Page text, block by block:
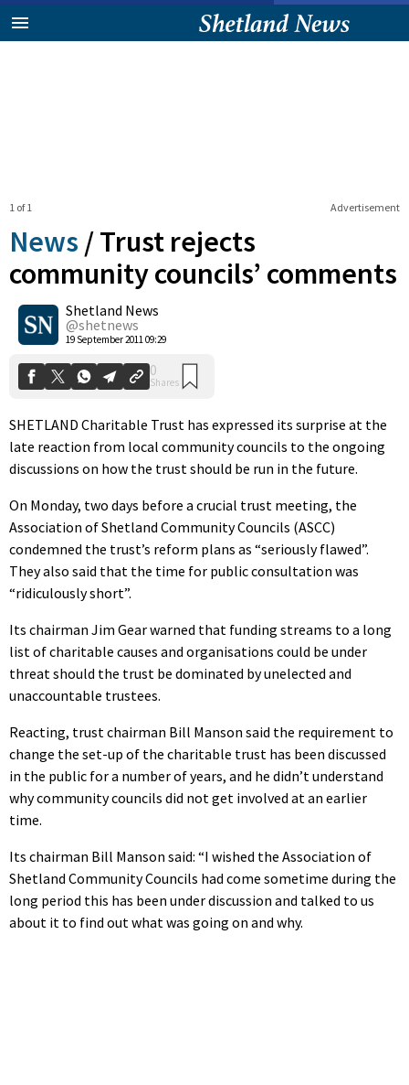
Advertisement
1 of 1
News /Trust rejects
community councils’ comments
Shetland News
@shetnews
19 September 2011 09:29
0
Shares
SHETLAND Charitable Trust has expressed its surprise at the
late reaction from local community councils to the ongoing
discussions on how the trust should be run in the future.
On Monday, two days before a crucial trust meeting, the
Association of Shetland Community Councils (ASCC)
condemned the trust’s reform plans as “seriously flawed”.
They also said that the time for public consultation was
“ridiculously short”.
Its chairman Jim Gear warned that funding streams to a long
list of charitable causes and organisations could be under
threat should the trust be dominated by unelected and
unaccountable trustees.
Reacting, trust chairman Bill Manson said the requirement to
change the set-up of the charitable trust has been discussed
in the public for a number of years, and he didn’t understand
why community councils did not get involved at an earlier
time.
Its chairman Bill Manson said: “I wished the Association of
Shetland Community Councils had come sometime during the
long period this has been under discussion and talked to us
about it to find out what was going on and why.